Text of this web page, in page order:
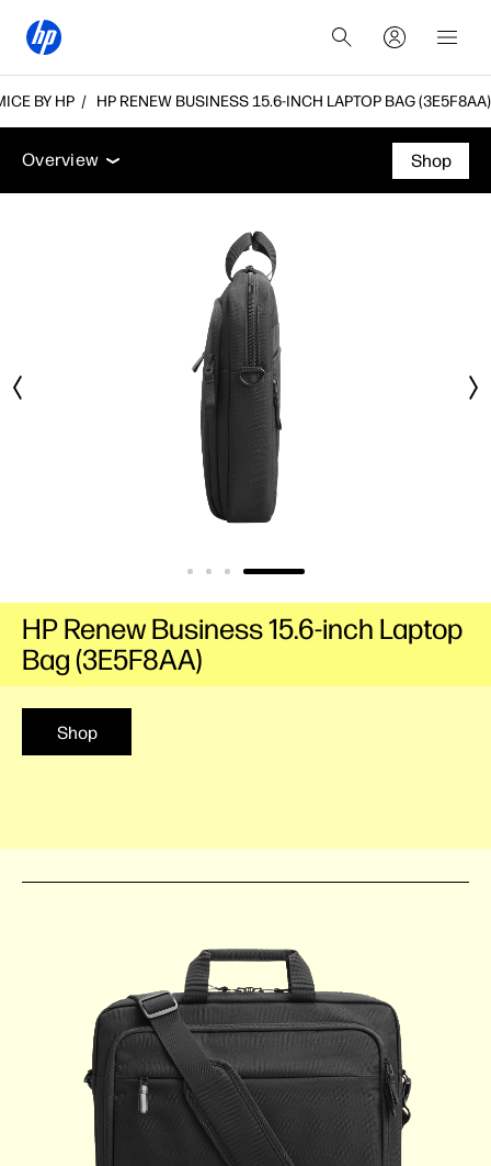
BY HP HP RENEW BUSINESS 15.6-INCH LAPTOP BAG (3E5F8AA)
Overview Tech specs Accessories
Support
Overview
Shop
Shop
HP Renew Business 15.6-inch Laptop
Bag (3E5F8AA)